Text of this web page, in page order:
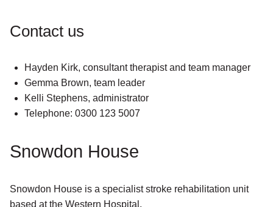
Contact us
Hayden Kirk, consultant therapist and team manager
Gemma Brown, team leader
Kelli Stephens, administrator
Telephone: 0300 123 5007
Snowdon House
Snowdon House is a specialist stroke rehabilitation unit
based at the Western Hospital.